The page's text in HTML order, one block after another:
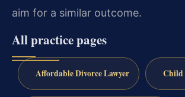
aim for a similar outcome.
All practice pages
Affordable Divorce Lawyer Child